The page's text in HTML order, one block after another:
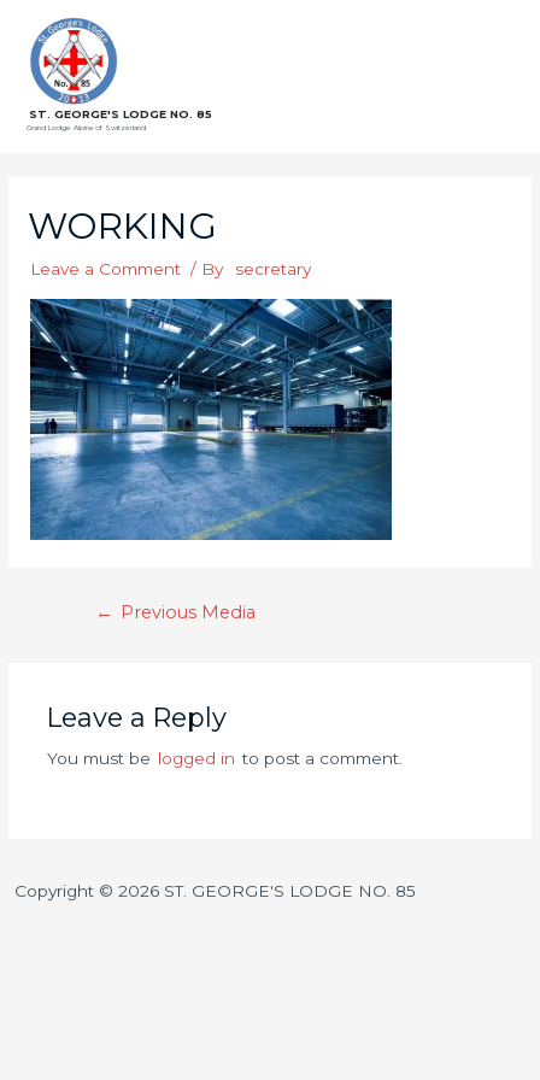
ST. GEORGE'S LODGE NO. 85
Grand Lodge Alpina of Switzerland
WORKING
Leave a Comment / By secretary
← Previous Media
Leave a Reply
You must be logged in to post a comment.
Copyright © 2026 ST. GEORGE'S LODGE NO. 85